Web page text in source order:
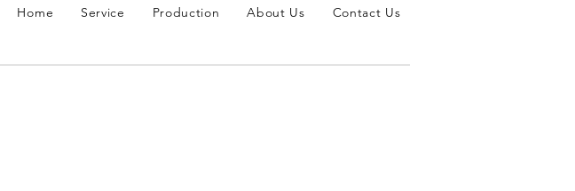
Home Service Production About Us Contact Us